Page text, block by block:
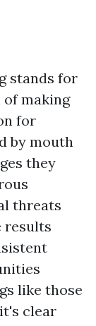
stands for
making
for
by mouth
they
threats
results
like those
clear